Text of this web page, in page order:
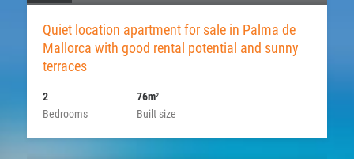
Quiet location apartment for sale in Palma de
Mallorca with good rental potential and sunny
terraces
Bedrooms
2
Built size
76m2